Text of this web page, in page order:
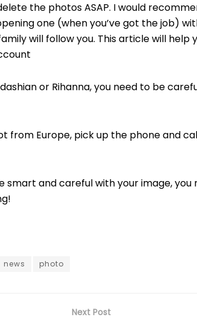
the photos ASAP. I would
one (when you’ve got the job)
will follow you. This article will help
or Rihanna, you need to be
from Europe, pick up the phone and
smart and careful with your image, you
news photo
Next Post